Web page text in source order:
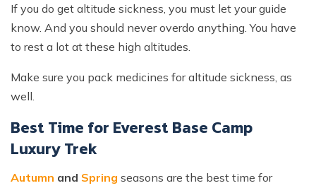
If you do get altitude sickness, you must let your guide
know. And you should never overdo anything. You have
to rest a lot at these high altitudes.
Make sure you pack medicines for altitude sickness, as
well.
Best Time for Everest Base Camp
Luxury Trek
Autumn and Spring seasons are the best time for